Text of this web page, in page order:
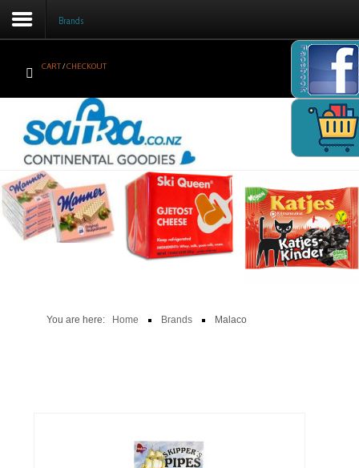
Home
Products
Brands
Newsletter
Recipes
Brands
CART/CHECKOUT
You are here: Home Brands Malaco
Facebook